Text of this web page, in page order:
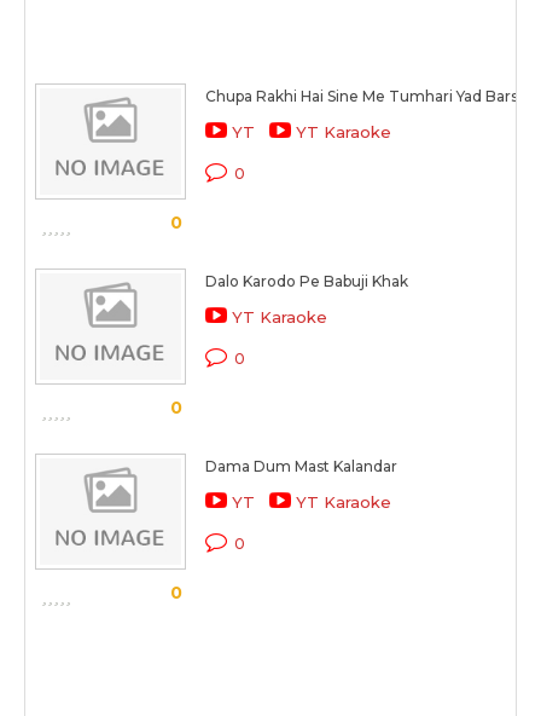
0
Chupa Rakhi Hai Sine Me Tumhari Yad Barso S
YT YT Karaoke
0
0
Dalo Karodo Pe Babuji Khak
YT Karaoke
0
0
Dama Dum Mast Kalandar
YT YT Karaoke
0